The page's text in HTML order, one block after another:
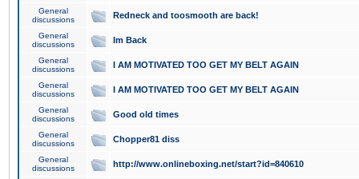
General
discussions
Redneck and toosmooth are back!
General
discussions
Im Back
General
discussions
I AM MOTIVATED TOO GET MY BELT AGAIN
General
discussions
I AM MOTIVATED TOO GET MY BELT AGAIN
General
discussions
Good old times
General
discussions
Chopper81 diss
General
discussions
http://www.onlineboxing.net/start?id=840610